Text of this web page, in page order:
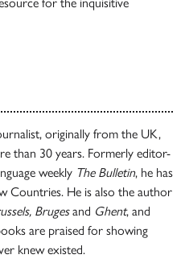
originally from the UK,
than 30 years. Formerly editor-
weekly The Bulletin, he has
Countries. He is also the author
Brugesand Ghent, and
are praised for showing
knew existed.